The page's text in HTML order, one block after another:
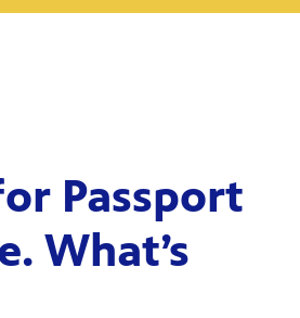
Passport
What’s